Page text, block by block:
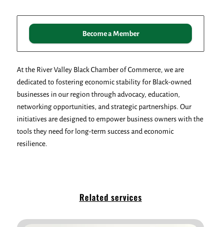
Become a Member
At the River Valley Black Chamber of Commerce, we are
dedicated to fostering economic stability for Black-owned
businesses in our region through advocacy, education,
networking opportunities, and strategic partnerships. Our
initiatives are designed to empower business owners with the
tools they need for long-term success and economic
resilience.
Related services